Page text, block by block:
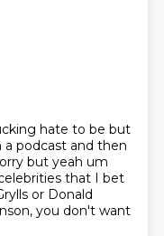
hate to be but
podcast and then
but yeah um
that I bet
or Donald
you don't want